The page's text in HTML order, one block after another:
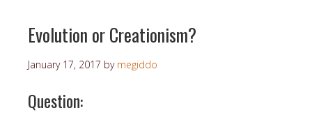
Evolution or Creationism?
January 17, 2017 by megiddo
Question: